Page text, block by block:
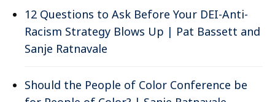
12 Questions to Ask Before Your DEI-Anti-
Racism Strategy Blows Up | Pat Bassett and
Sanje Ratnavale
Should the People of Color Conference be